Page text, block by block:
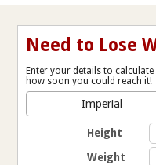
Need to Lose
Enter your details to
how soon you could reach it!
Imperial
Height
Weight